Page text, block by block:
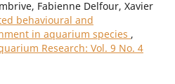
Fabienne Delfour, Xavier
behavioural and
in aquarium species ,
Research: Vol. 9 No. 4